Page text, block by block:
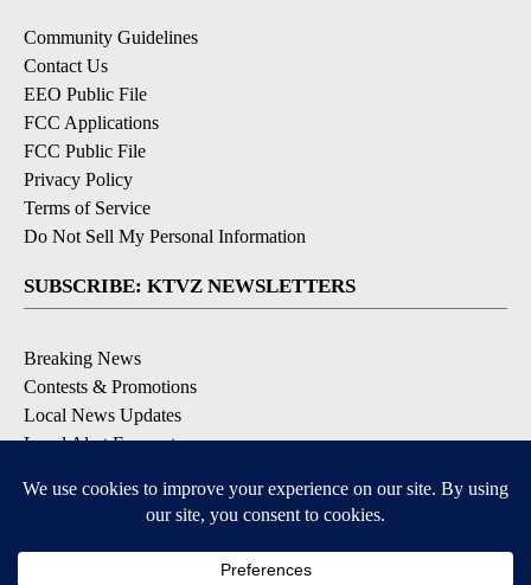
Community Guidelines
Contact Us
EEO Public File
FCC Applications
FCC Public File
Privacy Policy
Terms of Service
Do Not Sell My Personal Information
SUBSCRIBE: KTVZ NEWSLETTERS
Breaking News
Contests & Promotions
Local News Updates
Local Alert Forecast
DOWNLOAD: KTVZ APPS